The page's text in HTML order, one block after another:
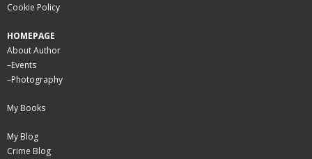
Cookie Policy
HOMEPAGE
About Author
–Events
–Photography
My Books
My Blog
Crime Blog